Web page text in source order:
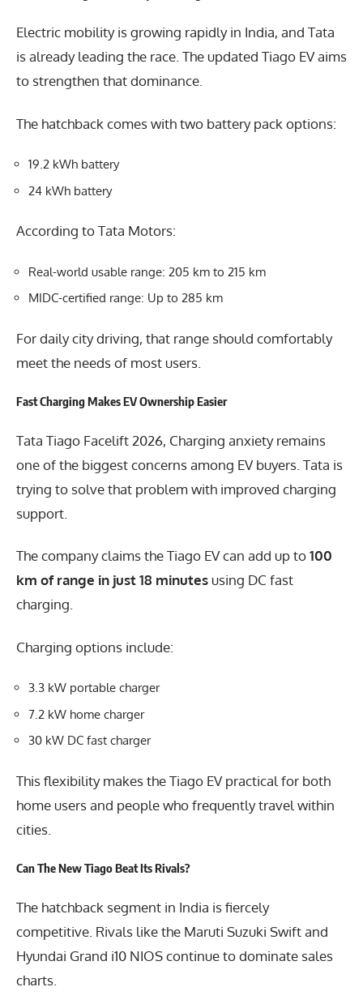
Electric mobility is growing rapidly in India, and Tata
is already leading the race. The updated Tiago EV aims
to strengthen that dominance.
The hatchback comes with two battery pack options:
19.2 kWh battery
24 kWh battery
According to Tata Motors:
Real-world usable range: 205 km to 215 km
MIDC-certified range: Up to 285 km
For daily city driving, that range should comfortably
meet the needs of most users.
Fast Charging Makes EV Ownership Easier
Tata Tiago Facelift 2026, Charging anxiety remains
one of the biggest concerns among EV buyers. Tata is
trying to solve that problem with improved charging
support.
The company claims the Tiago EV can add up to100
km of range in just 18 minutesusing DC fast
charging.
Charging options include:
3.3 kW portable charger
7.2 kW home charger
30 kW DC fast charger
This flexibility makes the Tiago EV practical for both
home users and people who frequently travel within
cities.
Can The New Tiago Beat Its Rivals?
The hatchback segment in India is fiercely
competitive. Rivals like the Maruti Suzuki Swift and
Hyundai Grand i10 NIOS continue to dominate sales
charts.